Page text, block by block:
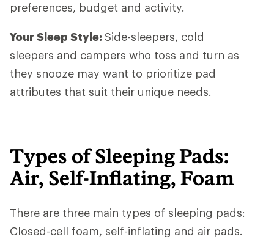
preferences, budget and activity.
Your Sleep Style:Side-sleepers, cold
sleepers and campers who toss and turn as
they snooze may want to prioritize pad
attributes that suit their unique needs.
Types of Sleeping Pads:
Air, Self-Inflating, Foam
There are three main types of sleeping pads:
Closed-cell foam, self-inflating and air pads.